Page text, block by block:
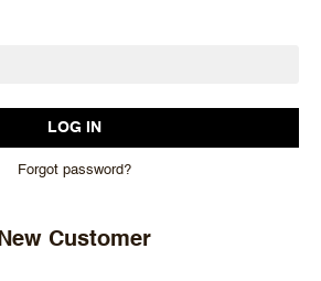
Forgot password?
New Customer